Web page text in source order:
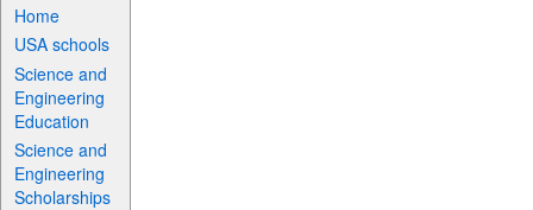
Home
USA schools
Science and
Engineering
Education
Science and
Engineering
Scholarships